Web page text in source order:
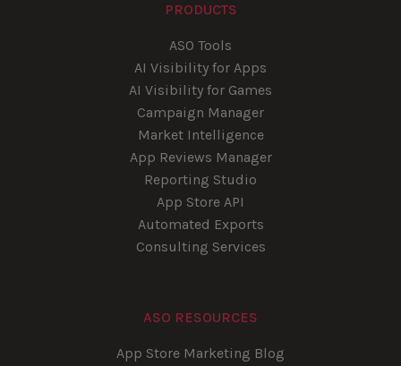
PRODUCTS
ASO Tools
AI Visibility for Apps
AI Visibility for Games
Campaign Manager
Market Intelligence
App Reviews Manager
Reporting Studio
App Store API
Automated Exports
Consulting Services
ASO RESOURCES
App Store Marketing Blog